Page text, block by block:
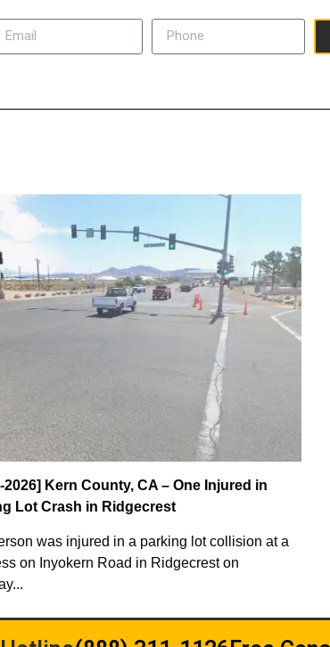
2026] Kern County, CA – One Injured in
Lot Crash in Ridgecrest
was injured in a parking lot collision at a
on Inyokern Road in Ridgecrest on